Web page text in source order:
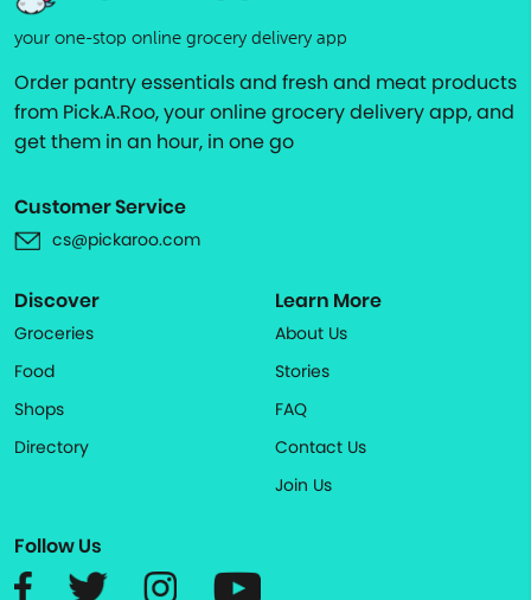
your one-stop online grocery delivery app
Order pantry essentials and fresh and meat products
from Pick.A.Roo, your online grocery delivery app, and
get them in an hour, in one go
Customer Service
cs@pickaroo.com
Discover
Groceries
Food
Shops
Directory
Learn More
About Us
Stories
FAQ
Contact Us
Join Us
Follow Us